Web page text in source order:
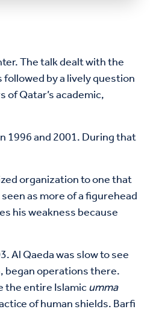
The talk dealt with the
by a lively question
Qatar’s academic,
1996 and 2001. During that
organization to one that
as more of a figurehead
his weakness because
Al Qaeda was slow to see
began operations there.
the entire Islamicumma
of human shields. Barfi